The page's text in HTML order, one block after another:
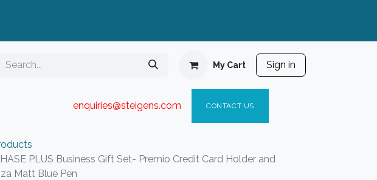
My Cart Sign in
enquiries@steigens.com​ CONTACT US
PLUS Business Gift Set- Premio Credit Card Holder and
Matt Blue Pen